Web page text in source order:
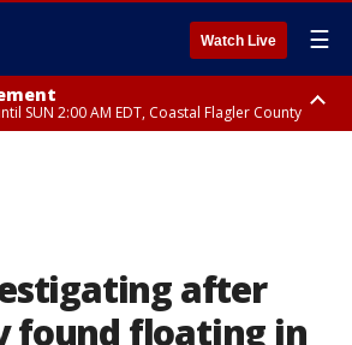
Watch Live ☰
SUN 2:00 AM EDT, Coastal Flagler County
after
found floating in